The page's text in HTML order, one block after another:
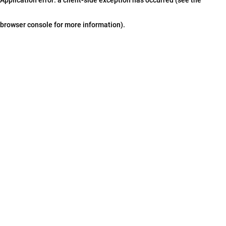
browser console for more information).